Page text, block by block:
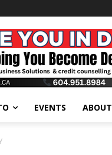
EVENTS ABOUT